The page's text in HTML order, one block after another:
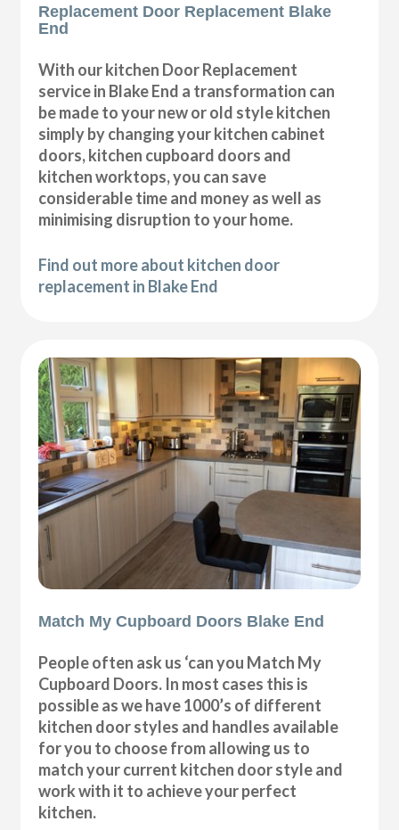
Replacement Door Replacement Blake
End
With our kitchen Door Replacement
service in Blake End a transformation can
be made to your new or old style kitchen
simply by changing your kitchen cabinet
doors, kitchen cupboard doors and
kitchen worktops, you can save
considerable time and money as well as
minimising disruption to your home.
Find out more about kitchen door
replacement in Blake End
Match My Cupboard Doors Blake End
People often ask us ‘can you Match My
Cupboard Doors. In most cases this is
possible as we have 1000’s of different
kitchen door styles and handles available
for you to choose from allowing us to
match your current kitchen door style and
work with it to achieve your perfect
kitchen.